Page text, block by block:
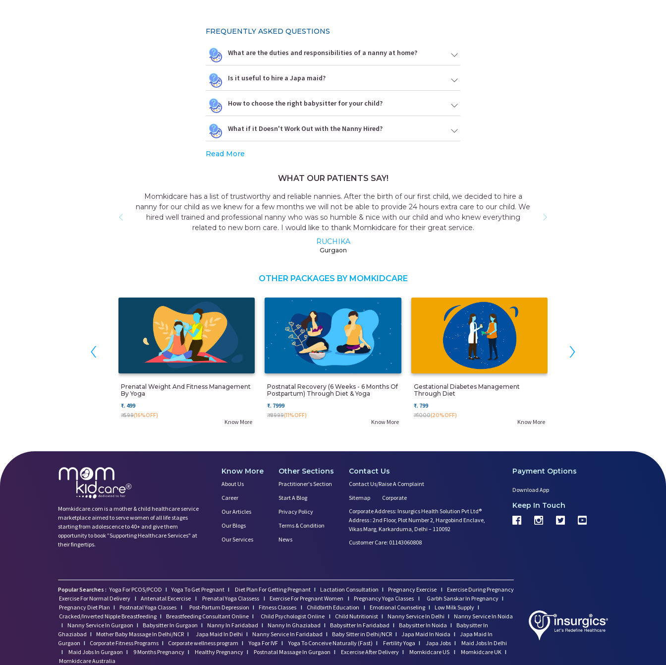
FREQUENTLY ASKED QUESTIONS
What are the duties and responsibilities of a nanny at home?
Is it useful to hire a Japa maid?
How to choose the right babysitter for your child?
What if it Doesn't Work Out with the Nanny Hired?
Read More
WHAT OUR PATIENTS SAY!
After the birth of our first child, we decided to hire a
be able to provide 24 hours extra care to our child. We
& nice with our child and who knew everything
Outstanding experience with the agency my consultant Aakriti Juneja helped me a lot in sending the good
taker for me all the staff was very cooperative. I have a early delivery nobody at home as well that time the
named Geeta they send me was very good and take care me just like my mother so I highly
momkidcare for the Japa and nanny services.
OTHER PACKAGES BY MOMKIDCARE
Prenatal Weight And Fitness Management
By Yoga
₹. 499
₹. 599(16%OFF)
Know More
Postnatal Recovery (6 Weeks - 6 Months Of
Postpartum) Through Diet & Yoga
₹. 7999
₹. 8999(11%OFF)
Know More
Gestational Diabetes Management
Through Diet
₹. 799
₹. 1000(20%OFF)
Know More
‹ ›
Momkidcare.com is a mother & child healthcare service
marketplace aimed to serve women of all life stages
starting from adolescence to 40+ and give them
opportunity to book ”Supporting Healthcare Services" at
their fingertips.
Know More
About Us
Career
Our Articles
Our Blogs
Our Services
Other Sections
Practitioner's Section
Start A Blog
Privacy Policy
Terms & Condition
News
Contact Us
Contact Us/Raise A Complaint
Sitemap
Corporate
Corporate Address: Insurgics Health Solution Pvt Ltd®
Address : 2nd Floor, Plot Number 2, Hargobind Enclave,
Vikas Marg, Karkarduma, Delhi – 110092
Customer Care: 01143060808
Payment Options
Download App
Keep In Touch
Popular Searches : Yoga For PCOS/PCOD I Yoga To Get Pregnant I Diet Plan For Getting Pregnant I Lactation Consultation I Pregnancy Exercise I
Exercise During Pregnancy
Exercise For Normal Delivery I Antenatal Excercise I Prenatal Yoga Classess I Exercise For Pregnant Women I Pregnancy Yoga Classes I Garbh Sanskar In Pregnancy I
Pregnancy Diet Plan I Postnatal Yoga Classes I Post-Partum Depression I Fitness Classes I Childbirth Education I Emotional Counseling I Low Milk Supply I
Cracked/Inverted Nipple Breastfeeding I Breastfeeding Consultant Online I Child Psychologist Online I Child Nutritionist I Nanny Service In Delhi I
Nanny Service In Noida
I
Nanny Service In Gurgaon I Babysitter In Gurgaon I Nanny In Faridabad I Nanny In Ghaziabad I Babysitter In Faridabad I Babysitter In Noida I
Babysitter In
Ghaziabad I Mother Baby Massage In Delhi/NCR I Japa Maid In Delhi I Nanny Service In Faridabad I Baby Sitter in Delhi/NCR I Japa Maid In Noida I Japa Maid In
Gurgaon I Corporate Fitness Programs I Corporate wellness program I Yoga For IVF I Yoga To Conceive Naturally (Fast) I Fertility Yoga I Japa Jobs I
Maid Jobs In Delhi
I
Maid Jobs In Gurgaon I 9 Months Pregnancy I Healthy Pregnancy I Postnatal Massage In Gurgaon I Excercise After Delivery I Momkidcare US I Momkidcare UK I
Momkidcare Australia